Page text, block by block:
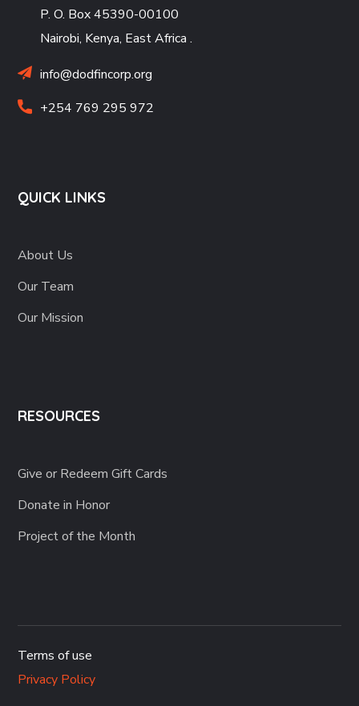
P. O. Box 45390-00100
Nairobi, Kenya, East Africa .
info@dodfincorp.org
+254 769 295 972
QUICK LINKS
About Us
Our Team
Our Mission
RESOURCES
Give or Redeem Gift Cards
Donate in Honor
Project of the Month
Terms of use
Privacy Policy